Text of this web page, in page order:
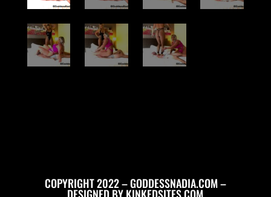
COPYRIGHT 2022 – GODDESSNADIA.COM –